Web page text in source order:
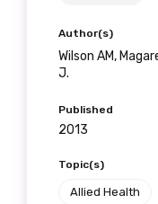
Author(s)
Wilson AM,
J.
Published
2013
Topic(s)
Allied Health